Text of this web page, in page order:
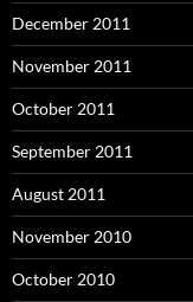
December 2011
November 2011
October 2011
September 2011
August 2011
November 2010
October 2010